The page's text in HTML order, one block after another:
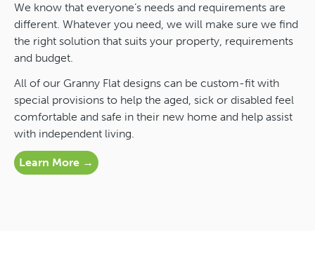
We know that everyone’s needs and requirements are
different. Whatever you need, we will make sure we find
the right solution that suits your property, requirements
and budget.
All of our Granny Flat designs can be custom-fit with
special provisions to help the aged, sick or disabled feel
comfortable and safe in their new home and help assist
with independent living.
Learn More →